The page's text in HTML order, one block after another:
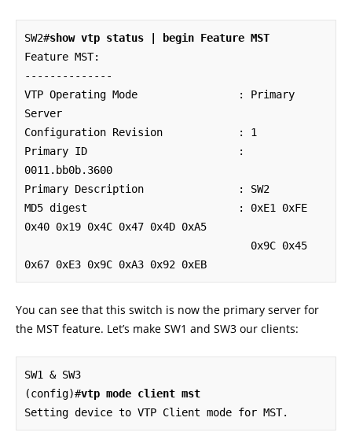
SW2#show vtp status | begin Feature MST
Feature MST:
--------------
VTP Operating Mode                : Primary
Server
Configuration Revision            : 1
Primary ID                        :
0011.bb0b.3600
Primary Description               : SW2
MD5 digest                        : 0xE1 0xFE
0x40 0x19 0x4C 0x47 0x4D 0xA5
0x67 0xE3 0x9C 0xA3 0x92 0xEB
You can see that this switch is now the primary server for
the MST feature. Let’s make SW1 and SW3 our clients:
SW1 & SW3
(config)#vtp mode client mst
Setting device to VTP Client mode for MST.